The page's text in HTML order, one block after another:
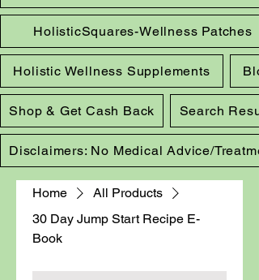
HolisticSquares-Wellness Patches
Holistic Wellness Supplements
Shop & Get Cash Back Search
Disclaimers: No Medical Advice/
Home
All Products
30 Day Jump Start Recipe E-
Book